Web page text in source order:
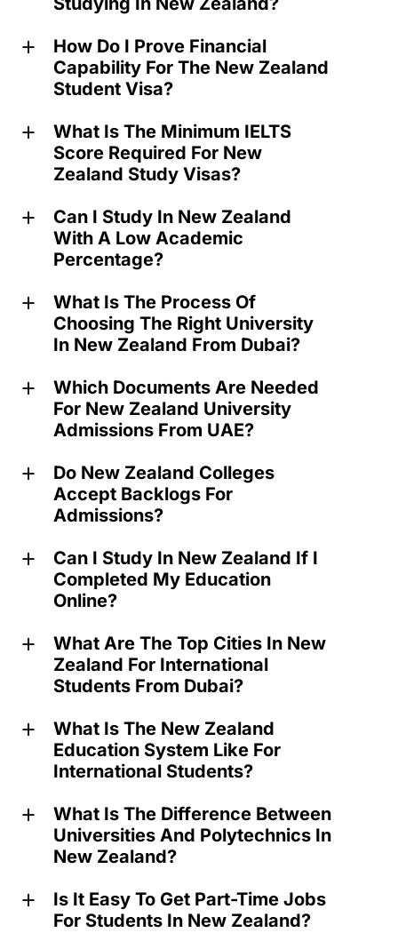
a
How Do I Prove Financial
Capability For The New Zealand
Student Visa?
a
What Is The Minimum IELTS
Score Required For New
Zealand Study Visas?
a
Can I Study In New Zealand
With A Low Academic
Percentage?
a
What Is The Process Of
Choosing The Right University
In New Zealand From Dubai?
a
Which Documents Are Needed
For New Zealand University
Admissions From UAE?
a
Do New Zealand Colleges
Accept Backlogs For
Admissions?
a
Can I Study In New Zealand If I
Completed My Education
Online?
a
What Are The Top Cities In New
Zealand For International
Students From Dubai?
a
What Is The New Zealand
Education System Like For
International Students?
a
What Is The Difference Between
Universities And Polytechnics In
New Zealand?
a
Is It Easy To Get Part-Time Jobs
For Students In New Zealand?